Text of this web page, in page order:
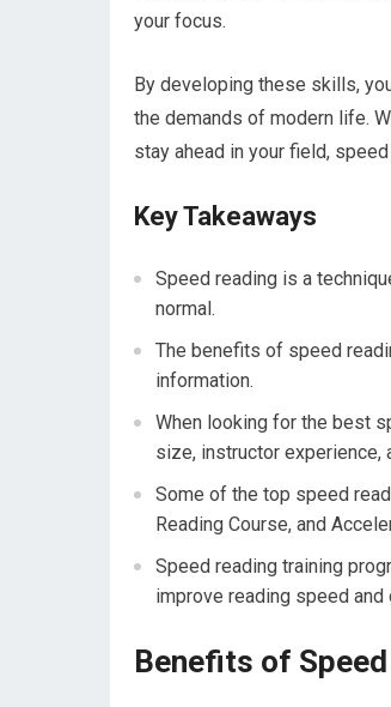
your focus.
By developing these skills,
the demands of modern life.
stay ahead in your field,
Key Takeaways
Speed reading is a
normal.
The benefits of speed
information.
When looking for the best
size, instructor experience,
Some of the top speed
Reading Course, and
Speed reading training
improve reading speed and
Benefits of